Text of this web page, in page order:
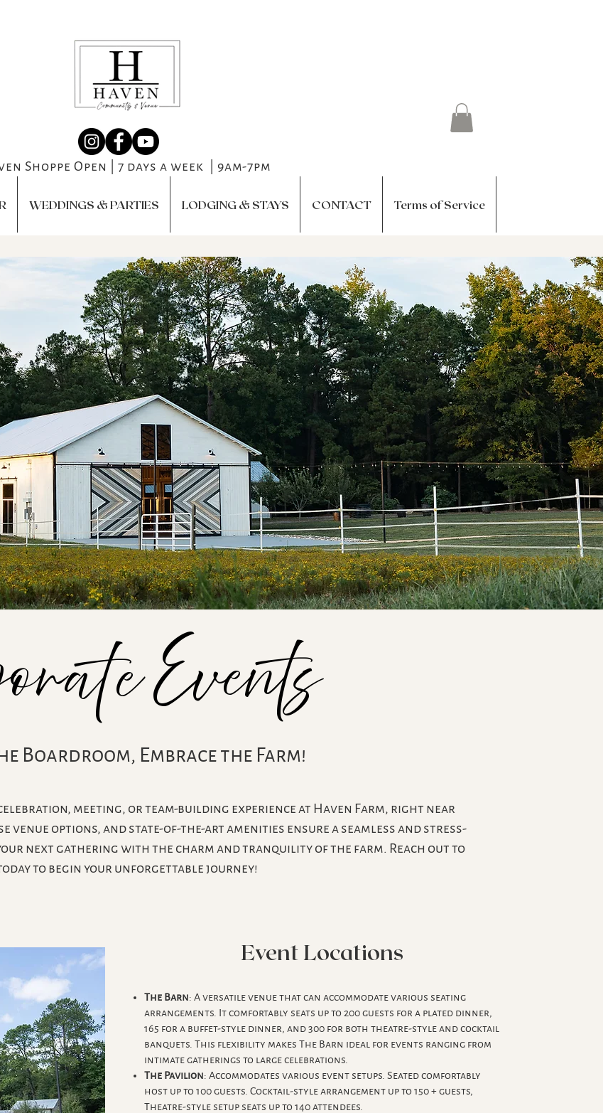
Shoppe Open | 7 days a week | 9am-7pm
WEDDINGS & PARTIES LODGING & STAYS CONTACT Terms of Service
Events
Boardroom, Embrace the Farm!
meeting, or team-building experience at Haven Farm, right near
venue options, and state-of-the-art amenities ensure a seamless and stress-
next gathering with the charm and tranquility of the farm. Reach out to
to begin your unforgettable journey!
Event Locations
The Barn: A versatile venue that can accommodate various seating
arrangements. It comfortably seats up to 200 guests for a plated dinner,
165 for a buffet-style dinner, and 300 for both theatre-style and cocktail
banquets. This flexibility makes The Barn ideal for events ranging from
intimate gatherings to large celebrations.
The Pavilion: Accommodates various event setups. Seated comfortably
host up to 100 guests. Cocktail-style arrangement up to 150 + guests,
Theatre-style setup seats up to 140 attendees.